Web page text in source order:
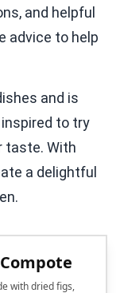
and helpful
advice to help
and is
to try
taste. With
a delightful
with dried figs,